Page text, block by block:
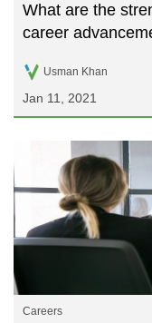
What are the
career
Usman Khan
Jan 11, 2021
Careers